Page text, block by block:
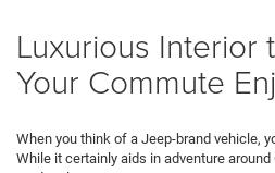
Luxurious Interior
Your Commute
When you think of a Jeep-brand vehicle,
While it certainly aids in adventure